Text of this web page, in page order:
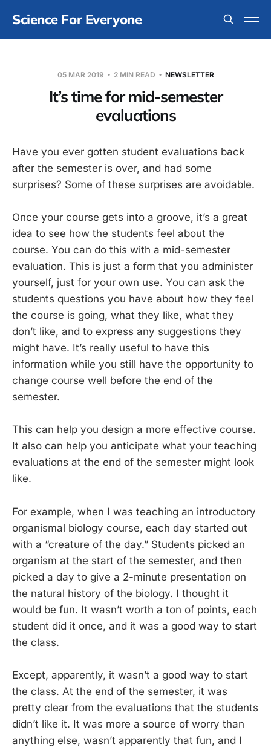
Science For Everyone
05 MAR 2019 2 MIN READ NEWSLETTER
It’s time for mid-semester
evaluations
Have you ever gotten student evaluations back
after the semester is over, and had some
surprises? Some of these surprises are avoidable.
Once your course gets into a groove, it’s a great
idea to see how the students feel about the
course. You can do this with a mid-semester
evaluation. This is just a form that you administer
yourself, just for your own use. You can ask the
students questions you have about how they feel
the course is going, what they like, what they
don’t like, and to express any suggestions they
might have. It’s really useful to have this
information while you still have the opportunity to
change course well before the end of the
semester.
This can help you design a more effective course.
It also can help you anticipate what your teaching
evaluations at the end of the semester might look
like.
For example, when I was teaching an introductory
organismal biology course, each day started out
with a “creature of the day.” Students picked an
organism at the start of the semester, and then
picked a day to give a 2-minute presentation on
the natural history of the biology. I thought it
would be fun. It wasn’t worth a ton of points, each
student did it once, and it was a good way to start
the class.
Except, apparently, it wasn’t a good way to start
the class. At the end of the semester, it was
pretty clear from the evaluations that the students
didn’t like it. It was more a source of worry than
anything else, wasn’t apparently that fun, and I